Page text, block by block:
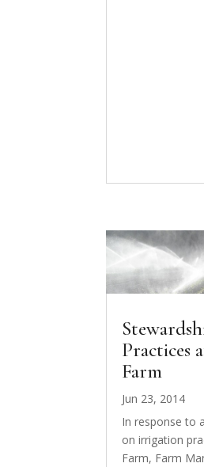
Practices
Farm
Jun 23, 2014
In response to
on irrigation
Farm, Farm